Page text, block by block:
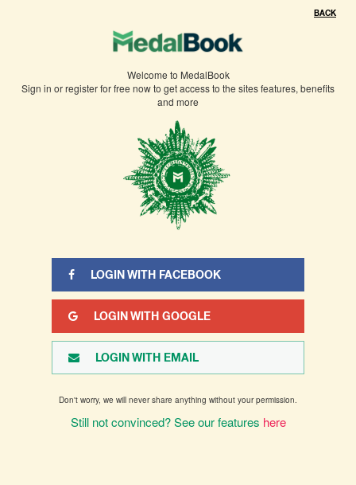
BACK
Welcome to MedalBook
Sign in or register for free now to get access to the sites features, benefits
and more
LOGIN WITH FACEBOOK
LOGIN WITH GOOGLE
LOGIN WITH EMAIL
Don't worry, we will never share anything without your permission.
Still not convinced? See our features here